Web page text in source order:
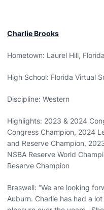
Charlie Brooks
Hometown: Laurel Hill, Florida
High School: Florida Virtual
Discipline: Western
Highlights: 2023 & 2024
Congress Champion, 2024
and Reserve Champion,
NSBA Reserve World
Reserve Champion
Braswell: “We are looking
Auburn. Charlie has had a